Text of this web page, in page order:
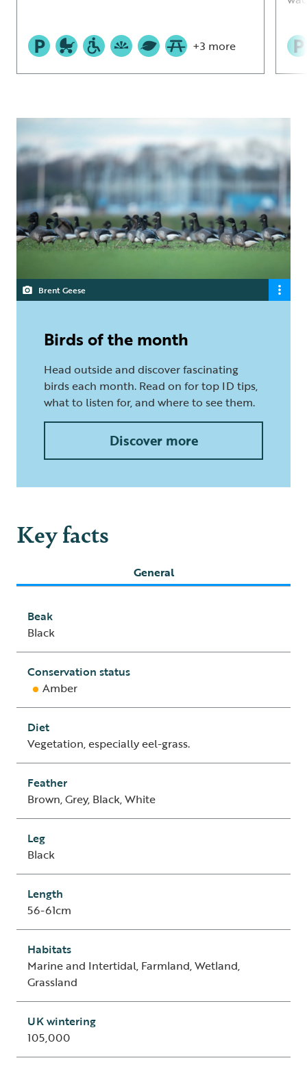
+3 more
Brent Geese
Birds of the month
Head outside and discover fascinating
birds each month. Read on for top ID tips,
what to listen for, and where to see them.
Discover more
Key facts
General
Beak
Black
Conservation status
Amber
Diet
Vegetation, especially eel-grass.
Feather
Brown, Grey, Black, White
Leg
Black
Length
56-61cm
Habitats
Marine and Intertidal, Farmland, Wetland,
Grassland
UK wintering
105,000